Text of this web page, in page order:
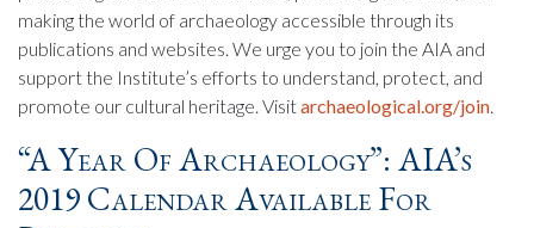
making the world of archaeology accessible through its
publications and websites. We urge you to join the AIA and
support the Institute’s efforts to understand, protect, and
promote our cultural heritage. Visitarchaeological.org/join.
“A Year Of Archaeology”: AIA’s
2019 Calendar Available For